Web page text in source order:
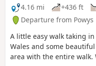
4.16 mi
+436 ft
Departure from Powys
A little easy walk taking in
Wales and some
area with the entire